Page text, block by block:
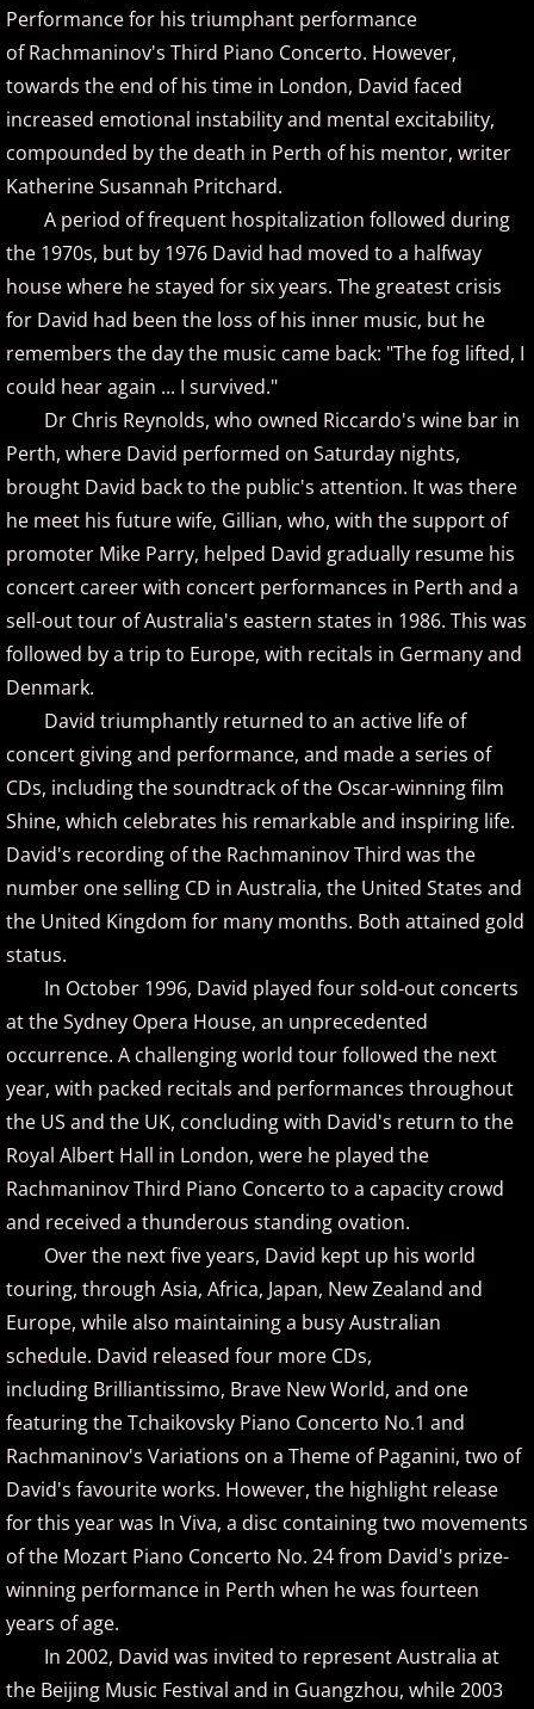
Bill Whitfield
Brad Jacobsen
Bransha Gautier
Brian Crain
Brian Hagen
Brian Kelley
Carol Comune
Charm
Christine Brown
Christopher Boscole
Cory Lavine
D - E
Daniel Emme
David Escher
David Gomez
David Helfgott
David Hicken
David Lanz
David Nevue
David Osborne
David Scheel
David S. Gaines
Diana Ringo
Donovan Johnson
Doug Hammer
Eduardo Vinuela
ELEW
Performance for his triumphant performance
of Rachmaninov's Third Piano Concerto. However,
towards the end of his time in London, David faced
increased emotional instability and mental excitability,
compounded by the death in Perth of his mentor, writer
Katherine Susannah Pritchard.
A period of frequent hospitalization followed during
the 1970s, but by 1976 David had moved to a halfway
house where he stayed for six years. The greatest crisis
for David had been the loss of his inner music, but he
remembers the day the music came back: "The fog lifted, I
could hear again ... I survived."
Dr Chris Reynolds, who owned Riccardo's wine bar in
Perth, where David performed on Saturday nights,
brought David back to the public's attention. It was there
he meet his future wife, Gillian, who, with the support of
promoter Mike Parry, helped David gradually resume his
concert career with concert performances in Perth and a
sell-out tour of Australia's eastern states in 1986. This was
followed by a trip to Europe, with recitals in Germany and
Denmark.
David triumphantly returned to an active life of
concert giving and performance, and made a series of
CDs, including the soundtrack of the Oscar-winning film
Shine, which celebrates his remarkable and inspiring life.
David's recording of the Rachmaninov Third was the
number one selling CD in Australia, the United States and
the United Kingdom for many months. Both attained gold
status.
In October 1996, David played four sold-out concerts
at the Sydney Opera House, an unprecedented
occurrence. A challenging world tour followed the next
year, with packed recitals and performances throughout
the US and the UK, concluding with David's return to the
Royal Albert Hall in London, were he played the
Rachmaninov Third Piano Concerto to a capacity crowd
and received a thunderous standing ovation.
Over the next five years, David kept up his world
touring, through Asia, Africa, Japan, New Zealand and
Europe, while also maintaining a busy Australian
schedule. David released four more CDs,
including Brilliantissimo, Brave New World, and one
featuring the Tchaikovsky Piano Concerto No.1 and
Rachmaninov's Variations on a Theme of Paganini, two of
David's favourite works. However, the highlight release
for this year was In Viva, a disc containing two movements
of the Mozart Piano Concerto No. 24 from David's prize-
winning performance in Perth when he was fourteen
years of age.
In 2002, David was invited to represent Australia at
the Beijing Music Festival and in Guangzhou, while 2003